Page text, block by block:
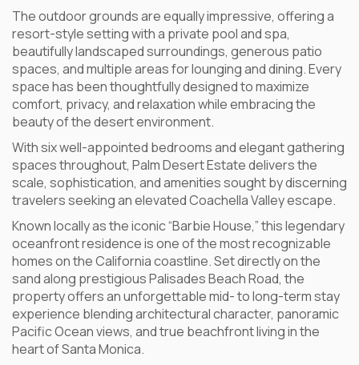
The outdoor grounds are equally impressive, offering a
resort-style setting with a private pool and spa,
beautifully landscaped surroundings, generous patio
spaces, and multiple areas for lounging and dining. Every
space has been thoughtfully designed to maximize
comfort, privacy, and relaxation while embracing the
beauty of the desert environment.
With six well-appointed bedrooms and elegant gathering
spaces throughout, Palm Desert Estate delivers the
scale, sophistication, and amenities sought by discerning
travelers seeking an elevated Coachella Valley escape.
Known locally as the iconic “Barbie House,” this legendary
oceanfront residence is one of the most recognizable
homes on the California coastline. Set directly on the
sand along prestigious Palisades Beach Road, the
property offers an unforgettable mid- to long-term stay
experience blending architectural character, panoramic
Pacific Ocean views, and true beachfront living in the
heart of Santa Monica.